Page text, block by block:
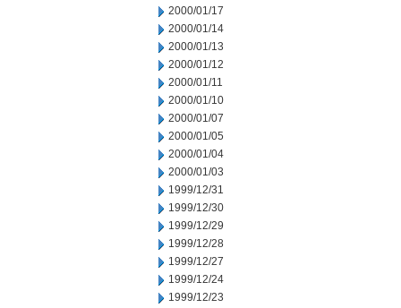
2000/01/17
2000/01/14
2000/01/13
2000/01/12
2000/01/11
2000/01/10
2000/01/07
2000/01/05
2000/01/04
2000/01/03
1999/12/31
1999/12/30
1999/12/29
1999/12/28
1999/12/27
1999/12/24
1999/12/23